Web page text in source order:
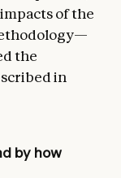
of the
the
in
by how